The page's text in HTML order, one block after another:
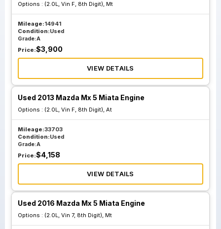
Options : (2.0L, Vin F, 8th Digit), Mt
Mileage:14941
Condition:Used
Grade:A
Price:$3,900
VIEW DETAILS
Used 2013 Mazda Mx 5 Miata Engine
Options : (2.0L, Vin F, 8th Digit), At
Mileage:33703
Condition:Used
Grade:A
Price:$4,158
VIEW DETAILS
Used 2016 Mazda Mx 5 Miata Engine
Options : (2.0L, Vin 7, 8th Digit), Mt